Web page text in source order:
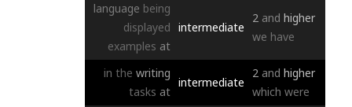
language being
displayed
examples at
intermediate
2 and higher
we have
in the writing
tasks at
intermediate
2 and higher
which were